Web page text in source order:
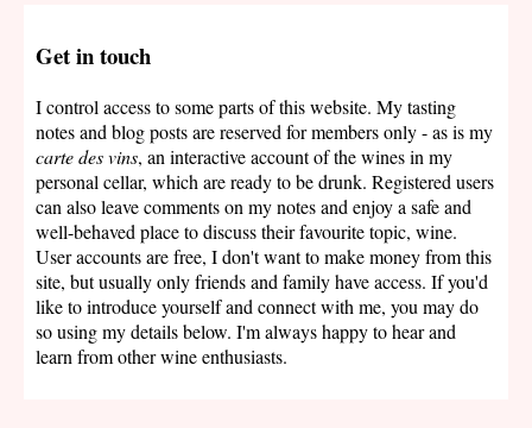
Get in touch
I control access to some parts of this website. My tasting
notes and blog posts are reserved for members only - as is my
carte des vins, an interactive account of the wines in my
personal cellar, which are ready to be drunk. Registered users
can also leave comments on my notes and enjoy a safe and
well-behaved place to discuss their favourite topic, wine.
User accounts are free, I don't want to make money from this
site, but usually only friends and family have access. If you'd
like to introduce yourself and connect with me, you may do
so using my details below. I'm always happy to hear and
learn from other wine enthusiasts.